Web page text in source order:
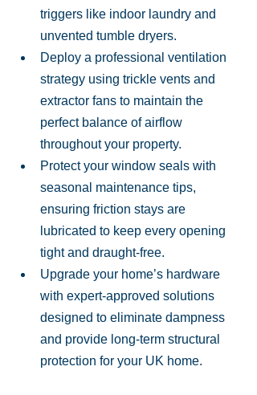
triggers like indoor laundry and
unvented tumble dryers.
Deploy a professional ventilation
strategy using trickle vents and
extractor fans to maintain the
perfect balance of airflow
throughout your property.
Protect your window seals with
seasonal maintenance tips,
ensuring friction stays are
lubricated to keep every opening
tight and draught-free.
Upgrade your home’s hardware
with expert-approved solutions
designed to eliminate dampness
and provide long-term structural
protection for your UK home.